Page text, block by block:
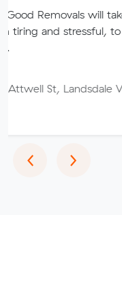
will take your move
to effortlessly
WA 6065
‹Previous
›Next